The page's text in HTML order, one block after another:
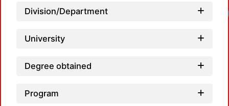
Division/Department
University
Degree obtained
Program